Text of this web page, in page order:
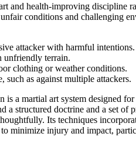
and health-improving discipline
conditions and challenging
attacker with harmful intentions.
unfriendly terrain.
clothing or weather conditions.
as against multiple attackers.
is a martial art system designed for
a structured doctrine and a set of
Its techniques
minimize injury and impact,